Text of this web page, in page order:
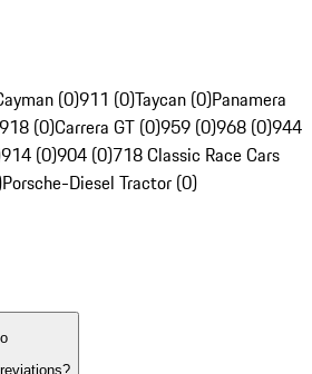
(0)911 (0)Taycan (0)Panamera
918 (0)Carrera GT (0)959 (0)968 (0)944
914 (0)904 (0)718 Classic Race Cars
Porsche-Diesel Tractor (0)